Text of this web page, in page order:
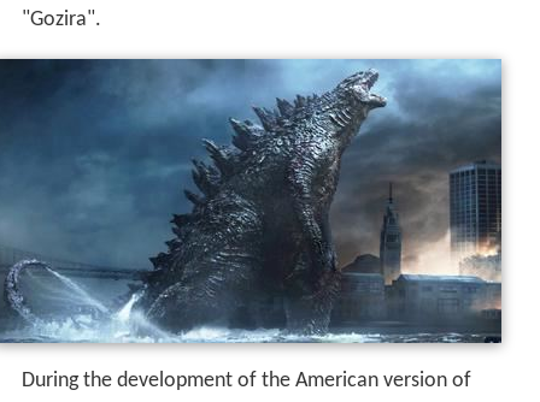
"Gozira".
During the development of the American version of